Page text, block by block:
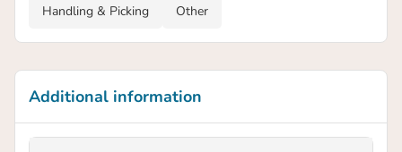
Handling & Picking
Other
Additional information